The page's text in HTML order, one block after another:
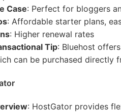
Case: Perfect for bloggers
: Affordable starter plans,
: Higher renewal rates
Tip: Bluehost
can be purchased directly
: HostGator provides